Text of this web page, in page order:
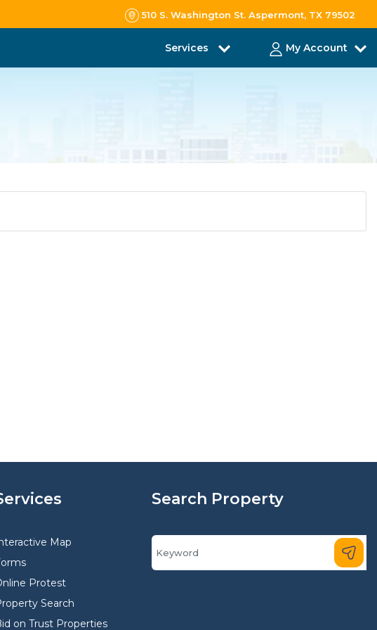
510 S. Washington St. Aspermont, TX 79502
Services My Account
Map
Protest
Search
on Trust Properties
Search Property